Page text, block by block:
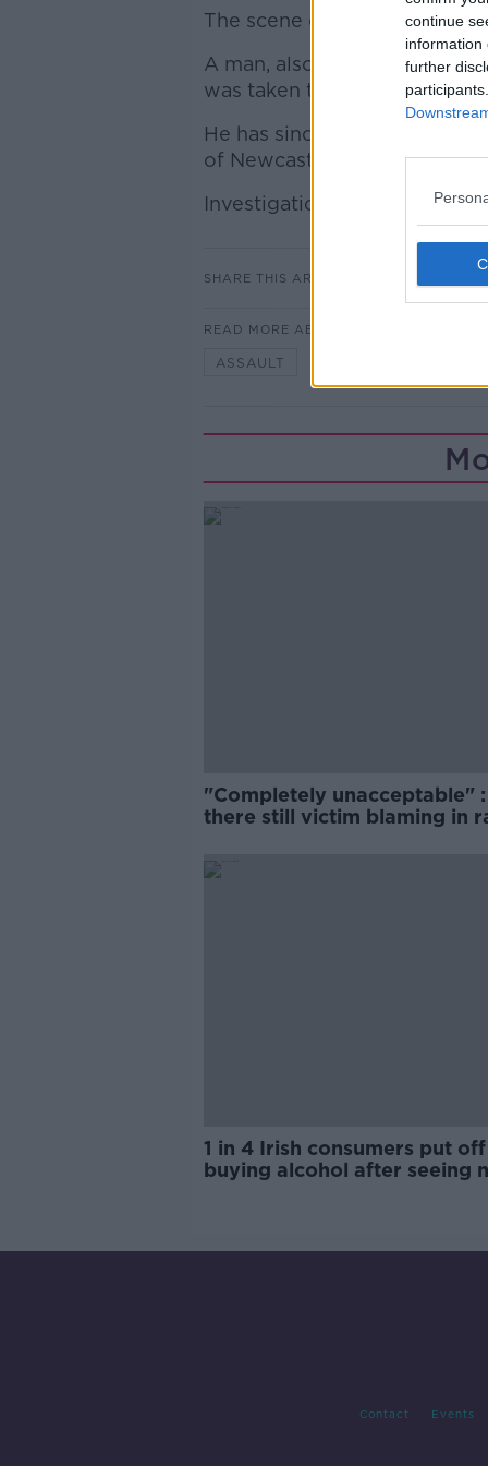
continue
information
further
The scene of this incident
A man, also aged in his
was taken to a Garda
He has since been charged
of Newcastlewest District
Investigations are ongoing.
SHARE THIS ARTICLE
READ MORE ABOUT
ASSAULT
"Completely unacceptable" :
there still victim blaming in
1 in 4 Irish consumers put off
buying alcohol after seeing
Contact Events